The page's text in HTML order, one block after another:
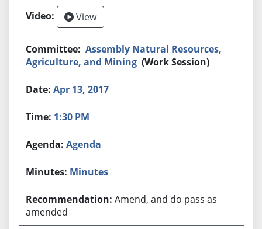
View
Assembly Natural Resources,
Agriculture, and Mining (Work Session)
Apr 13, 2017
1:30 PM
Agenda
Minutes
Amend, and do pass as
amended